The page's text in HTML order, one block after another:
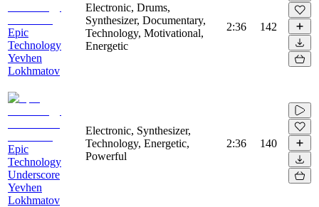
Epic
Technology
Yevhen
Lokhmatov
Electronic, Drums,
Synthesizer, Documentary,
Technology, Motivational,
Energetic
2:36 142
Epic
Technology
Underscore
Yevhen
Lokhmatov
Electronic, Synthesizer,
Technology, Energetic,
Powerful
2:36 140